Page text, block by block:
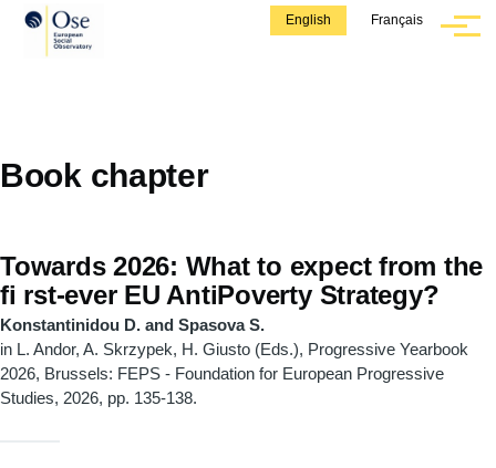
Skip to main content English Français
Menu
Book chapter
Towards 2026: What to expect from the
fi rst-ever EU AntiPoverty Strategy?
Konstantinidou D. and Spasova S.
in L. Andor, A. Skrzypek, H. Giusto (Eds.), Progressive Yearbook
2026, Brussels: FEPS - Foundation for European Progressive
Studies, 2026, pp. 135-138.